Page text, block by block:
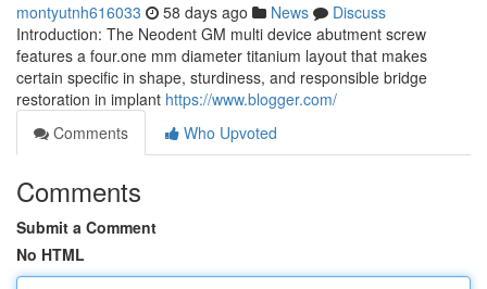
montyutnh616033 58 days ago News
Discuss
Introduction: The Neodent GM multi device abutment screw
features a four.one mm diameter titanium layout that makes
certain specific in shape, sturdiness, and responsible bridge
restoration in implant https://www.blogger.com/
Comments
Who Upvoted
Comments
Submit a Comment
No HTML